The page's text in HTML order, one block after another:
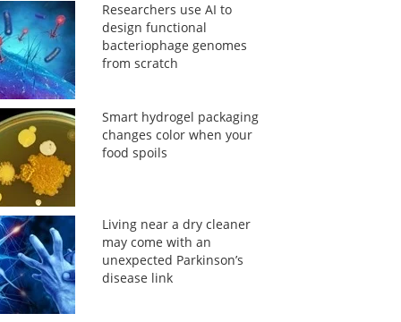
Researchers use AI to
design functional
bacteriophage genomes
from scratch
Smart hydrogel packaging
changes color when your
food spoils
Living near a dry cleaner
may come with an
unexpected Parkinson’s
disease link